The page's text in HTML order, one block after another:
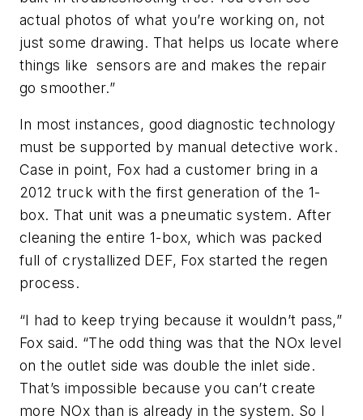
actual photos of what you’re working on, not
just some drawing. That helps us locate where
things like sensors are and makes the repair
go smoother.”
In most instances, good diagnostic technology
must be supported by manual detective work.
Case in point, Fox had a customer bring in a
2012 truck with the first generation of the 1-
box. That unit was a pneumatic system. After
cleaning the entire 1-box, which was packed
full of crystallized DEF, Fox started the regen
process.
“I had to keep trying because it wouldn’t pass,”
Fox said. “The odd thing was that the NOx level
on the outlet side was double the inlet side.
That’s impossible because you can’t create
more NOx than is already in the system. So I